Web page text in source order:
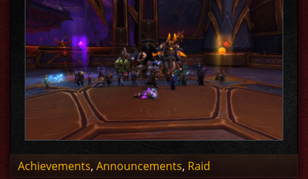
Achievements, Announcements, Raid